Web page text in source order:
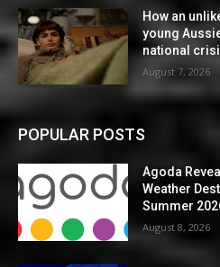
How an
young
national
August 7, 2026
POPULAR POSTS
Agoda
Weather
Summer
August 8, 2026